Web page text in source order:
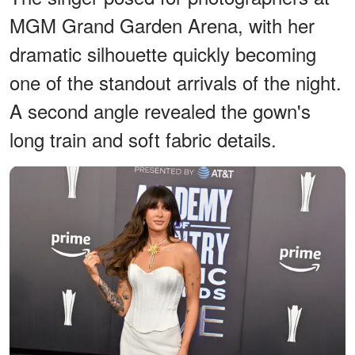
MGM Grand Garden Arena, with her
dramatic silhouette quickly becoming
one of the standout arrivals of the night.
A second angle revealed the gown's
long train and soft fabric details.